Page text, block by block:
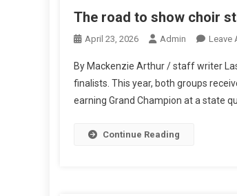
The road to show choir
April 23, 2026 Admin Leave
By Mackenzie Arthur / staff writer
finalists. This year, both groups
earning Grand Champion at a state
Continue Reading